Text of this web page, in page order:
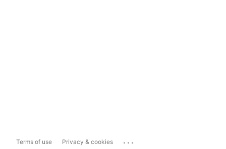
Terms of use Privacy & cookies ...